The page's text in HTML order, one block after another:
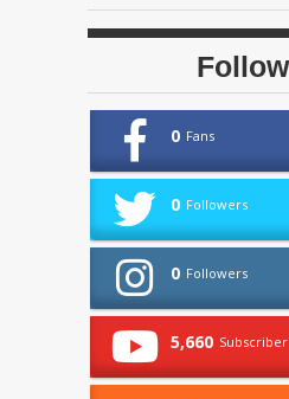
0 Fans
0 Followers
0 Followers
5,660 Subscriber